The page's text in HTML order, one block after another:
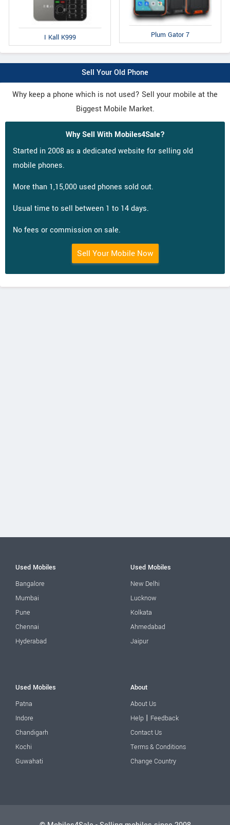
I Kall K999 Plum Gator 7
Sell Your Old Phone
Why keep a phone which is not used? Sell your mobile at the
Biggest Mobile Market.
Why Sell With Mobiles4Sale?
Started in 2008 as a dedicated website for selling old
mobile phones.
More than 1,15,000 used phones sold out.
Usual time to sell between 1 to 14 days.
No fees or commission on sale.
Sell Your Mobile Now
Used Mobiles
Bangalore
Mumbai
Pune
Chennai
Hyderabad
Used Mobiles
New Delhi
Lucknow
Kolkata
Ahmedabad
Jaipur
Used Mobiles
Patna
Indore
Chandigarh
Kochi
Guwahati
About
About Us
Help | Feedback
Contact Us
Terms & Conditions
Change Country